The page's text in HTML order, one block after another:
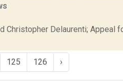
Christopher Delaurenti; Appeal
125 126 ›